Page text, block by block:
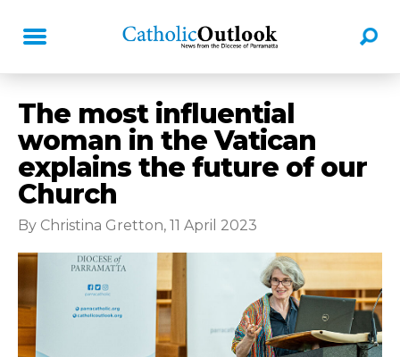
The most influential
woman in the Vatican
explains the future of our
Church
By Christina Gretton, 11 April 2023